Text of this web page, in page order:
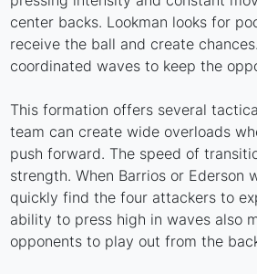
center backs. Lookman looks for
receive the ball and create
coordinated waves to keep the
This formation offers several
team can create wide overloads
push forward. The speed of
strength. When Barrios or Ederson
quickly find the four attackers to
ability to press high in waves also
opponents to play out from the